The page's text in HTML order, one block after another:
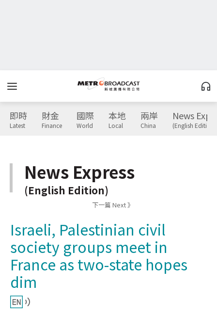
即時
Latest
財金
Finance
國際
World
本地
Local
兩岸
China
News
(English Edition)
News Express
(English Edition)
下一篇 Next 》
Israeli, Palestinian civil
society groups meet in
France as two-state hopes
dim